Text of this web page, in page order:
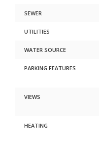
SEWER
UTILITIES
WATER SOURCE
PARKING FEATURES
VIEWS
HEATING